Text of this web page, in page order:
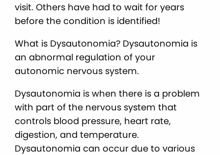
visit. Others have had to wait for years
before the condition is identified!
What is Dysautonomia? Dysautonomia is
an abnormal regulation of your
autonomic nervous system.
Dysautonomia is when there is a problem
with part of the nervous system that
controls blood pressure, heart rate,
digestion, and temperature.
Dysautonomia can occur due to various